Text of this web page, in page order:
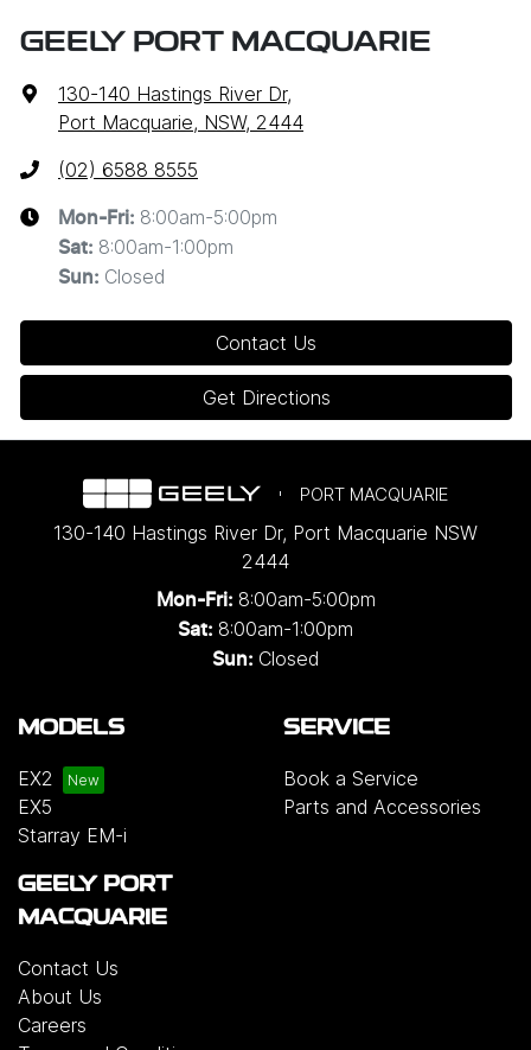
GEELY PORT MACQUARIE
130-140 Hastings River Dr,
Port Macquarie, NSW, 2444
(02) 6588 8555
Mon-Fri: 8:00am-5:00pm
Sat: 8:00am-1:00pm
Sun: Closed
Contact Us
Get Directions
PORT MACQUARIE
130-140 Hastings River Dr, Port Macquarie NSW
2444
Mon-Fri: 8:00am-5:00pm
Sat: 8:00am-1:00pm
Sun: Closed
MODELS
EX2
EX5
Starray EM-i
SERVICE
Book a Service
Parts and Accessories
GEELY PORT
MACQUARIE
Contact Us
About Us
Careers